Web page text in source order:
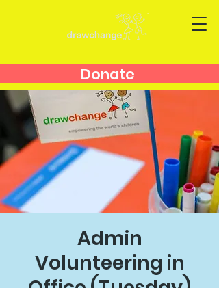
Donate
Admin
Volunteering in